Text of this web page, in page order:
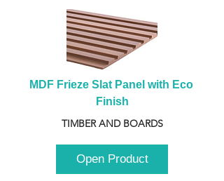
MDF Frieze Slat Panel with Eco
Finish
TIMBER AND BOARDS
Open Product